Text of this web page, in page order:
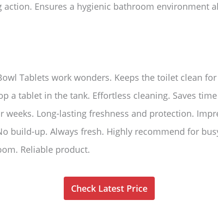
action. Ensures a hygienic bathroom environment
Tablets work wonders. Keeps the toilet clean
a tablet in the tank. Effortless cleaning. Saves
weeks. Long-lasting freshness and protection.
build-up. Always fresh. Highly recommend for
Reliable product.
Check Latest Price